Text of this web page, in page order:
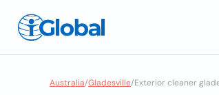
Australia/Gladesville/Exterior cleaner